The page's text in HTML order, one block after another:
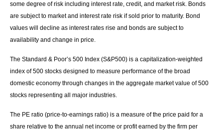
some degree of risk including interest rate, credit, and market risk. Bonds
are subject to market and interest rate risk if sold prior to maturity. Bond
values will decline as interest rates rise and bonds are subject to
availability and change in price.
The Standard & Poor’s 500 Index (S&P500) is a capitalization-weighted
index of 500 stocks designed to measure performance of the broad
domestic economy through changes in the aggregate market value of 500
stocks representing all major industries.
The PE ratio (price-to-earnings ratio) is a measure of the price paid for a
share relative to the annual net income or profit earned by the firm per